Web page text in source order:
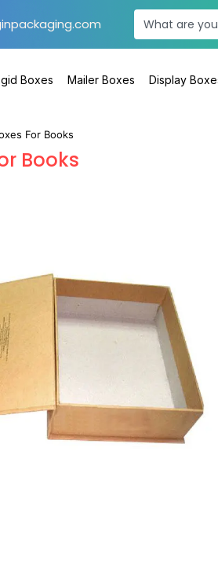
Boxes Mailer Boxes Display
For Books
Books